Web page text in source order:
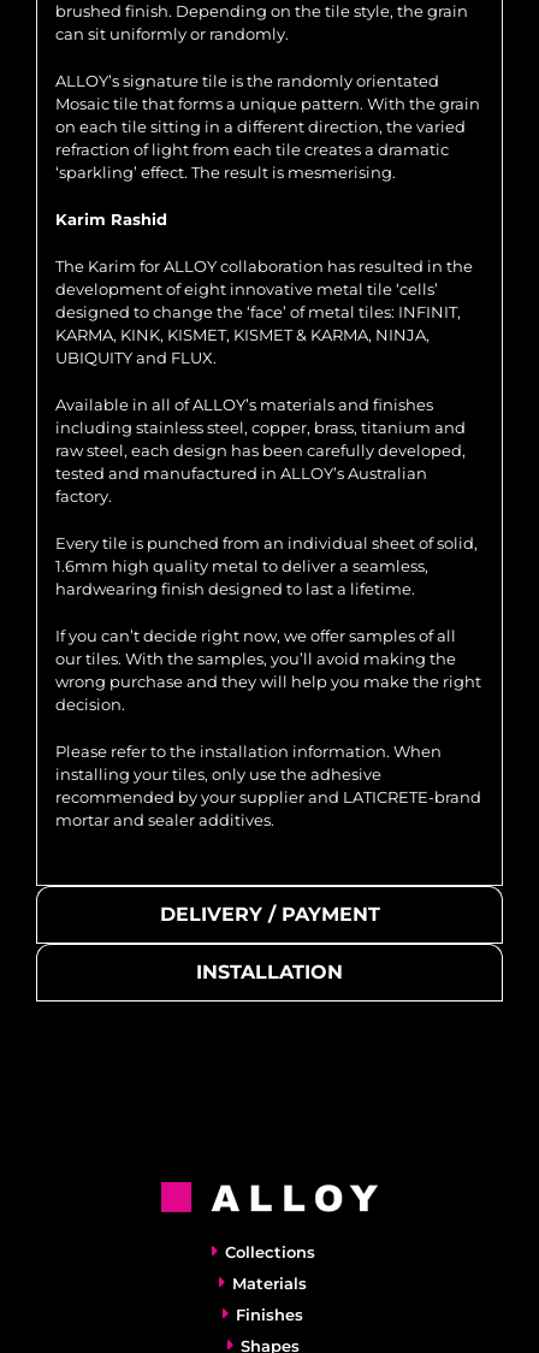
brushed finish. Depending on the tile style, the grain
can sit uniformly or randomly.
ALLOY’s signature tile is the randomly orientated
Mosaic tile that forms a unique pattern. With the grain
on each tile sitting in a different direction, the varied
refraction of light from each tile creates a dramatic
‘sparkling’ effect. The result is mesmerising.
Karim Rashid
The Karim for ALLOY collaboration has resulted in the
development of eight innovative metal tile ‘cells’
designed to change the ‘face’ of metal tiles: INFINIT,
KARMA, KINK, KISMET, KISMET & KARMA, NINJA,
UBIQUITY and FLUX.
Available in all of ALLOY’s materials and finishes
including stainless steel, copper, brass, titanium and
raw steel, each design has been carefully developed,
tested and manufactured in ALLOY’s Australian
factory.
Every tile is punched from an individual sheet of solid,
1.6mm high quality metal to deliver a seamless,
hardwearing finish designed to last a lifetime.
If you can’t decide right now, we offer samples of all
our tiles. With the samples, you’ll avoid making the
wrong purchase and they will help you make the right
decision.
Please refer to the installation information. When
installing your tiles, only use the adhesive
recommended by your supplier and LATICRETE-brand
mortar and sealer additives.
DELIVERY / PAYMENT
INSTALLATION
Collections
Materials
Finishes
Shapes